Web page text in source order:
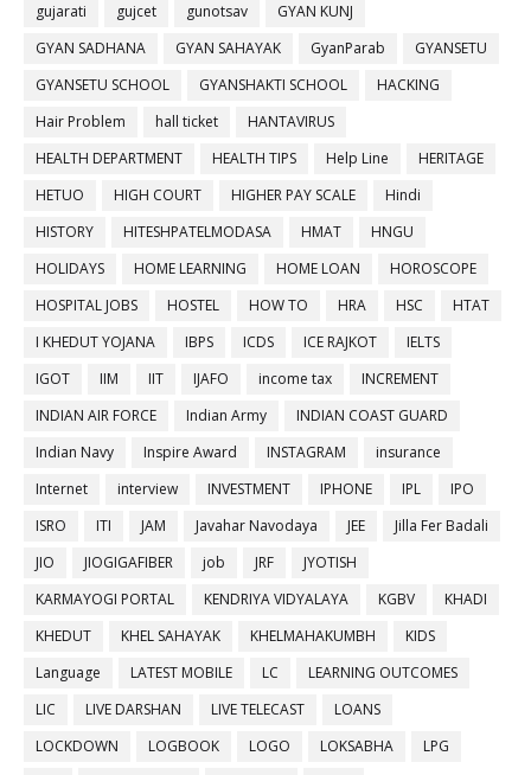
gujarati
gujcet gunotsav
GYAN KUNJ
GYAN SADHANA
GYAN SAHAYAK GyanParab
GYANSETU
GYANSETU SCHOOL
GYANSHAKTI SCHOOL
HACKING
Hair Problem
hall ticket
HANTAVIRUS
HEALTH DEPARTMENT
HEALTH TIPS Help Line
HERITAGE
HETUO
HIGH COURT HIGHER PAY SCALE
Hindi
HISTORY
HITESHPATELMODASA HMAT
HNGU
HOLIDAYS
HOME LEARNING HOME LOAN
HOROSCOPE
HOSPITAL JOBS
HOSTEL HOW TO HRA HSC
HTAT
I KHEDUT YOJANA
IBPS ICDS ICE RAJKOT
IELTS
IGOT
IIM IIT IJAFO income tax
INCREMENT
INDIAN AIR FORCE
Indian Army
INDIAN COAST GUARD
Indian Navy
Inspire Award INSTAGRAM
insurance
Internet
interview INVESTMENT IPHONE IPL
IPO
ISRO
ITI JAM Javahar Navodaya JEE
Jilla Fer Badali
JIO
JIOGIGAFIBER job JRF
JYOTISH
KARMAYOGI PORTAL
KENDRIYA VIDYALAYA KGBV
KHADI
KHEDUT
KHEL SAHAYAK KHELMAHAKUMBH
KIDS
Language
LATEST MOBILE LC
LEARNING OUTCOMES
LIC
LIVE DARSHAN LIVE TELECAST
LOANS
LOCKDOWN
LOGBOOK LOGO LOKSABHA
LPG